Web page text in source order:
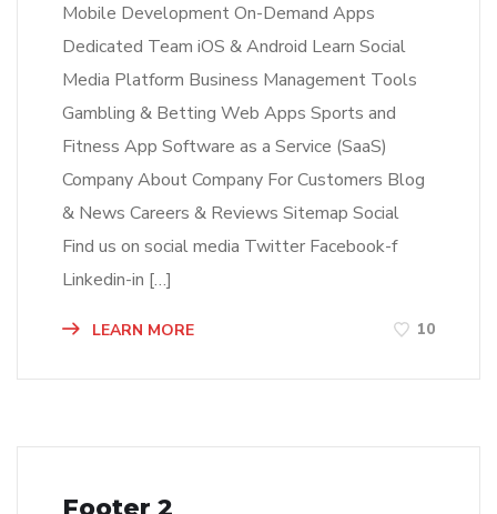
Mobile Development On-Demand Apps
Dedicated Team iOS & Android Learn Social
Media Platform Business Management Tools
Gambling & Betting Web Apps Sports and
Fitness App Software as a Service (SaaS)
Company About Company For Customers Blog
& News Careers & Reviews Sitemap Social
Find us on social media Twitter Facebook-f
Linkedin-in […]
LEARN MORE 10
Footer 2